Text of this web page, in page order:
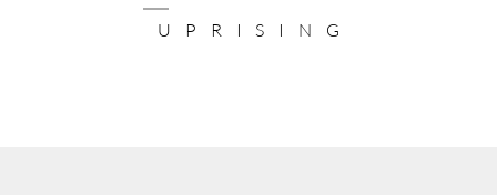
UPRISING